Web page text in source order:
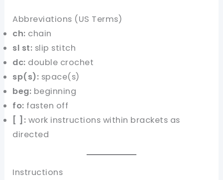
Abbreviations (US Terms)
ch: chain
sl st: slip stitch
dc: double crochet
sp(s): space(s)
beg: beginning
fo: fasten off
[ ]: work instructions within brackets as
directed
Instructions